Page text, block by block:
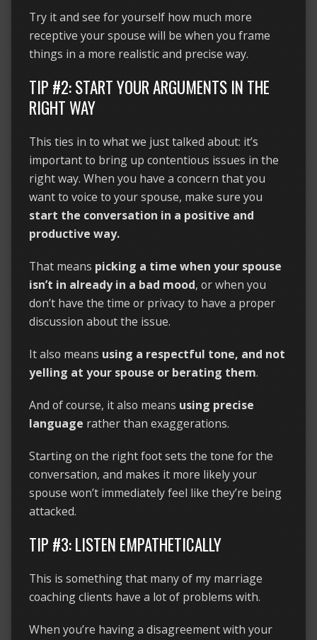
Try it and see for yourself how much more
receptive your spouse will be when you frame
things in a more realistic and precise way.
TIP #2: START YOUR ARGUMENTS IN THE
RIGHT WAY
This ties in to what we just talked about: it’s
important to bring up contentious issues in the
right way. When you have a concern that you
want to voice to your spouse, make sure you
start the conversation in a positive and
productive way.
That means picking a time when your spouse
isn’t in already in a bad mood, or when you
don’t have the time or privacy to have a proper
discussion about the issue.
It also means using a respectful tone, and not
yelling at your spouse or berating them.
And of course, it also means using precise
language rather than exaggerations.
Starting on the right foot sets the tone for the
conversation, and makes it more likely your
spouse won’t immediately feel like they’re being
attacked.
TIP #3: LISTEN EMPATHETICALLY
This is something that many of my marriage
coaching clients have a lot of problems with.
When you’re having a disagreement with your